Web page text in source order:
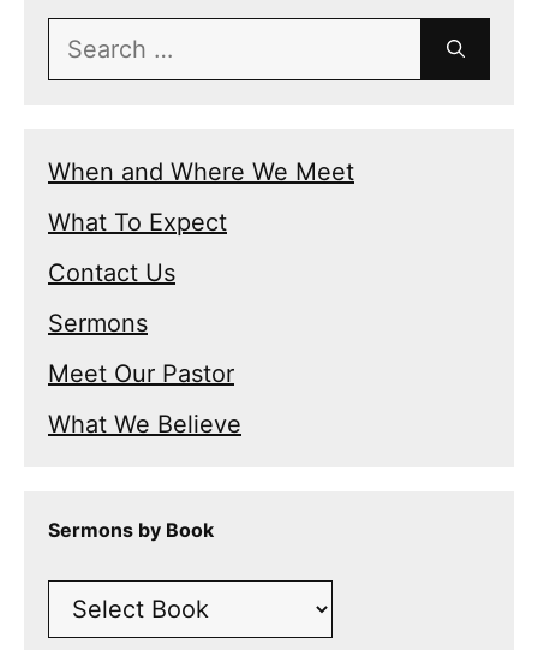
Search
for:
When and Where We Meet
What To Expect
Contact Us
Sermons
Meet Our Pastor
What We Believe
Sermons by Book